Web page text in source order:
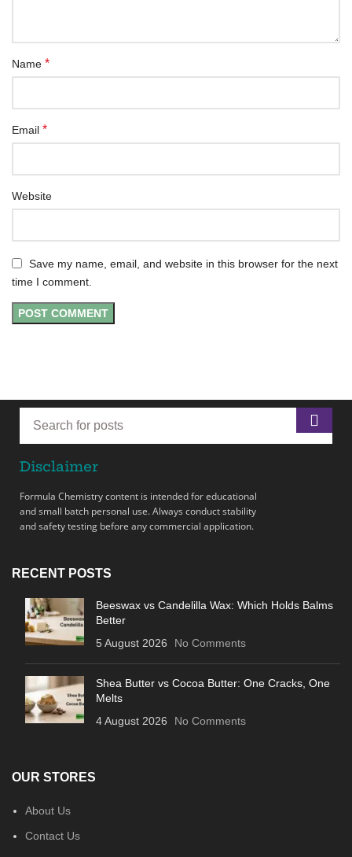
Name *
Email *
Website
Save my name, email, and website in this browser for the next
time I comment.
Disclaimer
Formula Chemistry content is intended for educational
and small batch personal use. Always conduct stability
and safety testing before any commercial application.
RECENT POSTS
Beeswax vs Candelilla Wax: Which Holds Balms
Better
5 August 2026
No Comments
Shea Butter vs Cocoa Butter: One Cracks, One
Melts
4 August 2026
No Comments
OUR STORES
About Us
Contact Us